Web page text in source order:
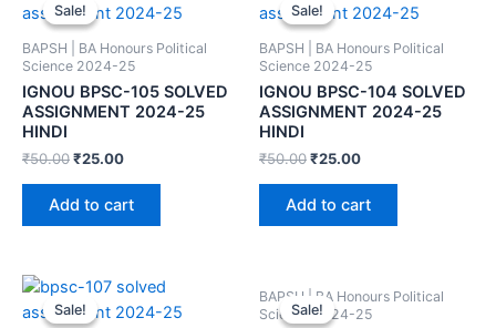
Sale!
Sale!
BAPSH | BA Honours Political
Science 2024-25
IGNOU BPSC-105 SOLVED
ASSIGNMENT 2024-25
HINDI
₹50.00₹25.00
Add to cart
Sale!
Sale!
BAPSH | BA Honours Political
Science 2024-25
IGNOU BPSC-104 SOLVED
ASSIGNMENT 2024-25
HINDI
₹50.00₹25.00
Add to cart
Sale!
Sale! Sale!
Sale!
BAPSH | BA Honours Political
Science 2024-25